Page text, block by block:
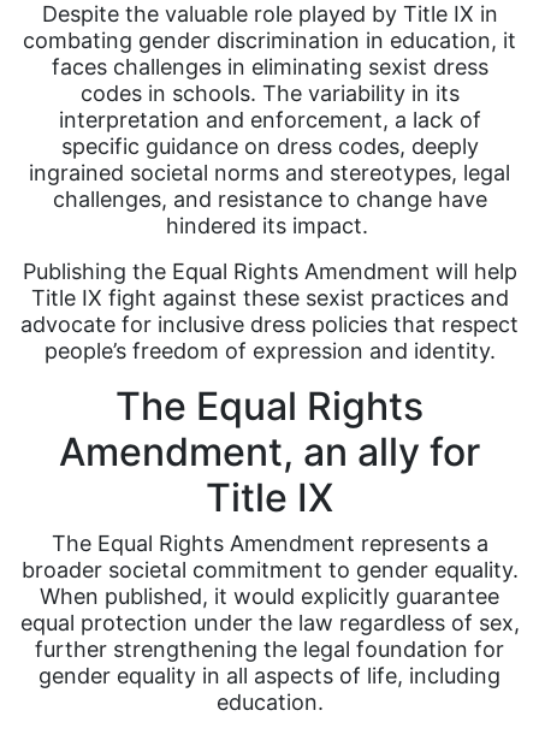
Despite the valuable role played by Title IX in
combating gender discrimination in education, it
faces challenges in eliminating sexist dress
codes in schools. The variability in its
interpretation and enforcement, a lack of
specific guidance on dress codes, deeply
ingrained societal norms and stereotypes, legal
challenges, and resistance to change have
hindered its impact.
Publishing the Equal Rights Amendment will help
Title IX fight against these sexist practices and
advocate for inclusive dress policies that respect
people’s freedom of expression and identity.
The Equal Rights
Amendment, an ally for
Title IX
The Equal Rights Amendment represents a
broader societal commitment to gender equality.
When published, it would explicitly guarantee
equal protection under the law regardless of sex,
further strengthening the legal foundation for
gender equality in all aspects of life, including
education.